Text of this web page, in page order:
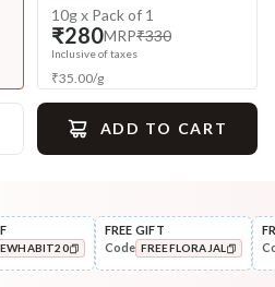
10g x Pack of 1
₹280MRP₹330
Inclusive of taxes
₹35.00/g
ADD TO CART
Regime
UnderEye Care
Fresh Netraā Cream -
FREE GIFT
Code FREEFLORAJAL